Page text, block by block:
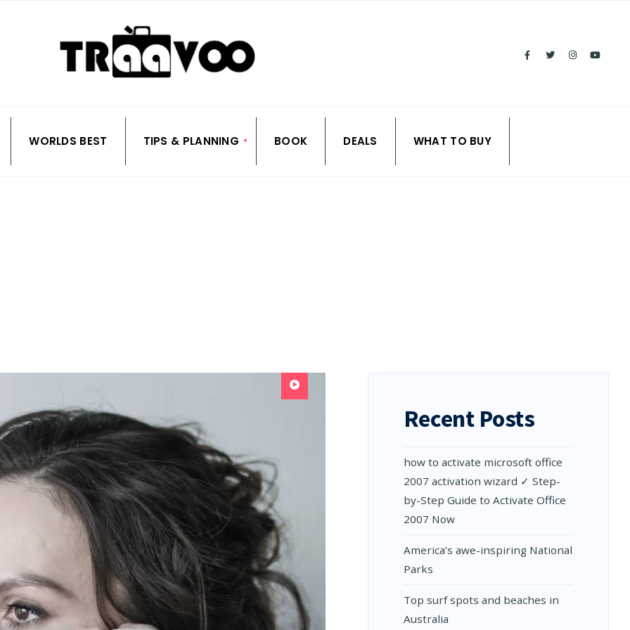
WORLDS BEST TIPS & PLANNING BOOK DEALS WHAT TO BUY
Recent Posts
how to activate microsoft office
2007 activation wizard ✓ Step-
by-Step Guide to Activate Office
2007 Now
Amеrica’s awе-inspiring National
Parks
Top surf spots and beaches in
Australia